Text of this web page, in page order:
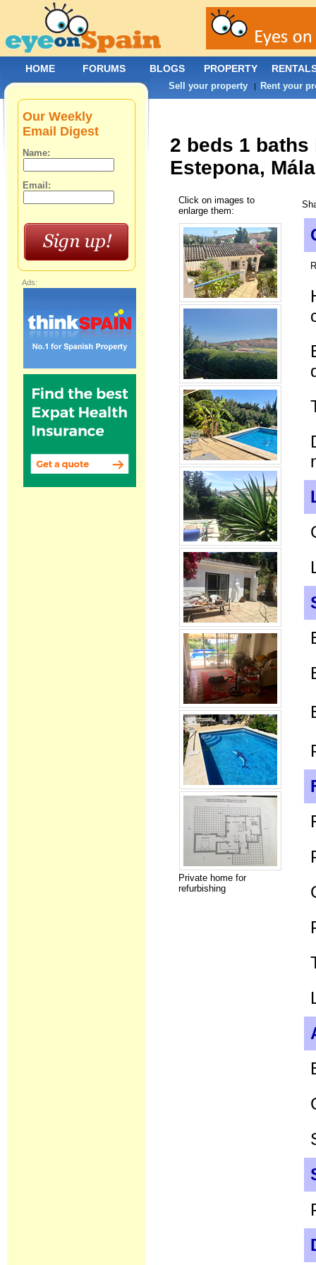
2 beds 1
Estepona,
Click on images to
enlarge them:
Private home for
refurbishing
Our Weekly
Email Digest
Name:
Email:
Ads:
HOME FORUMS BLOGS PROPERTY
Sell your property | Rent your